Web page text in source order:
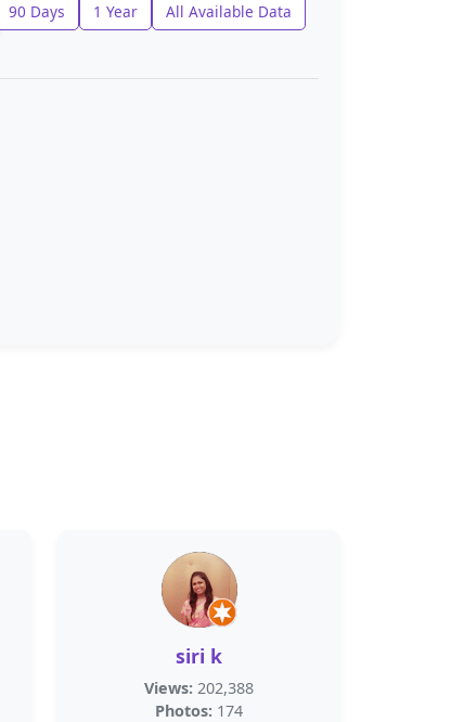
90 Days 1 Year All Available Data
siri k
Views: 202,388
Photos: 174